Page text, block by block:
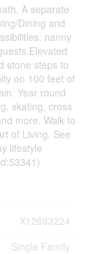
A separate
Dining and
nanny
stone steps to
on 100 feet of
Year round
skating, cross
more. Walk to
of Living. See
lifestyle
X12693224
Single Family